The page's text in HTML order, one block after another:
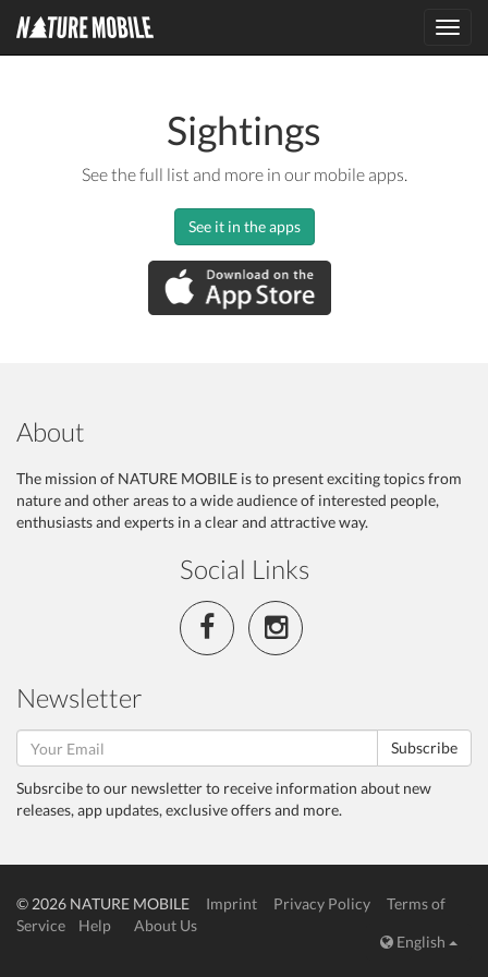
Sightings
See the full list and more in our mobile apps.
See it in the apps
About
The mission of NATURE MOBILE is to present exciting topics from
nature and other areas to a wide audience of interested people,
enthusiasts and experts in a clear and attractive way.
Social Links
Newsletter
Subscribe
Subsrcibe to our newsletter to receive information about new
releases, app updates, exclusive offers and more.
© 2026 NATURE MOBILE Imprint Privacy Policy
Terms of
Service
Help
About Us
English